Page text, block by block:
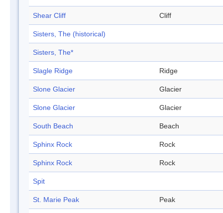
Shear Cliff Cliff
Sisters, The (historical)
Sisters, The*
Slagle Ridge Ridge
Slone Glacier Glacier
Slone Glacier Glacier
South Beach Beach
Sphinx Rock Rock
Sphinx Rock Rock
Spit
St. Marie Peak Peak